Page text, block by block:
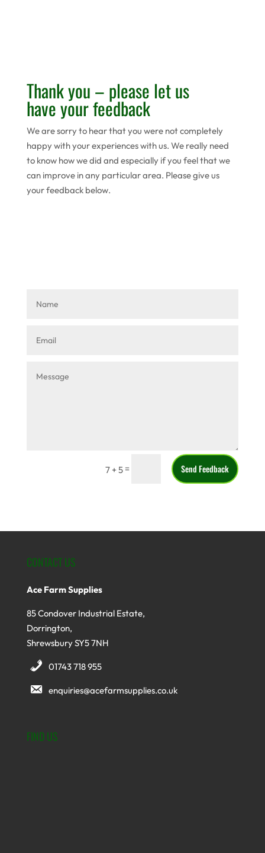
Thank you – please let us
have your feedback
We are sorry to hear that you were not completely
happy with your experiences with us. We really need
to know how we did and especially if you feel that we
can improve in any particular area. Please give us
your feedback below.
7 + 5 = Send Feedback
CONTACT US
Ace Farm Supplies
85 Condover Industrial Estate,
Dorrington,
Shrewsbury SY5 7NH
01743 718 955
enquiries@acefarmsupplies.co.uk
FIND US